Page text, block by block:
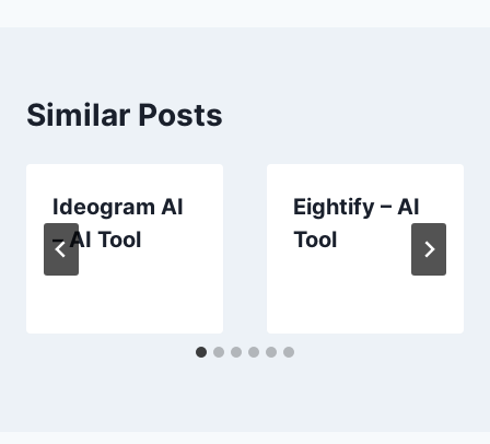
Similar Posts
Ideogram AI
– AI Tool
Eightify – AI
Tool